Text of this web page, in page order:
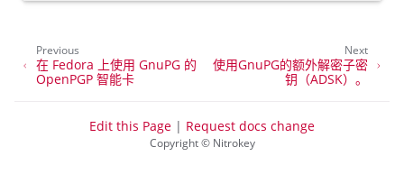
Next
使用GnuPG的额外解密子密
钥（ADSK）。
Previous
在 Fedora 上使用 GnuPG 的
OpenPGP 智能卡
Copyright © Nitrokey
Edit this Page | Request docs change